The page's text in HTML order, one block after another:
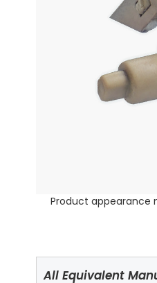
Product appearance
All Equivalent